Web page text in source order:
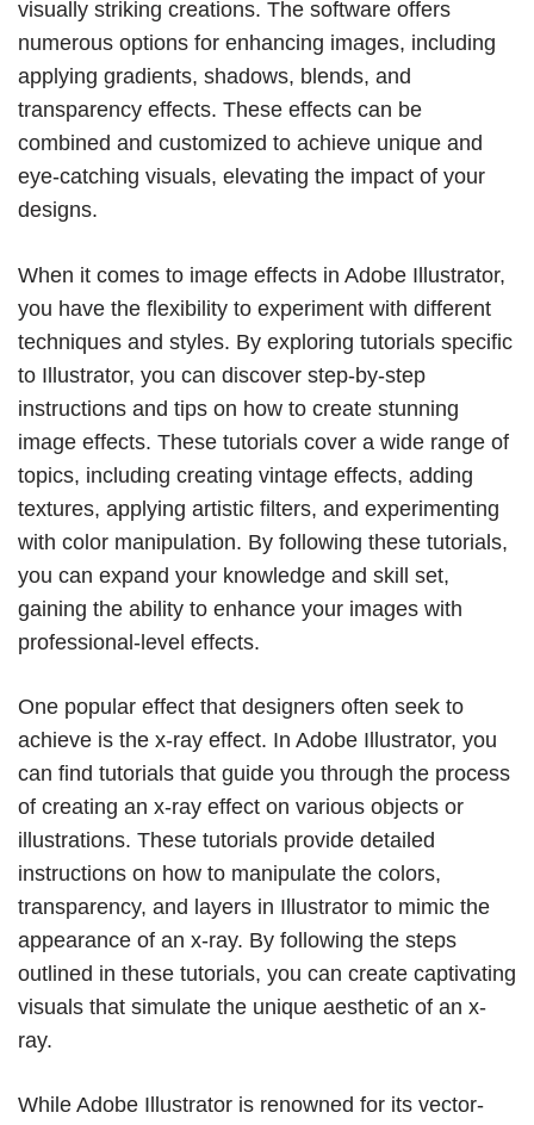
visually striking creations. The software offers
numerous options for enhancing images, including
applying gradients, shadows, blends, and
transparency effects. These effects can be
combined and customized to achieve unique and
eye-catching visuals, elevating the impact of your
designs.
When it comes to image effects in Adobe Illustrator,
you have the flexibility to experiment with different
techniques and styles. By exploring tutorials specific
to Illustrator, you can discover step-by-step
instructions and tips on how to create stunning
image effects. These tutorials cover a wide range of
topics, including creating vintage effects, adding
textures, applying artistic filters, and experimenting
with color manipulation. By following these tutorials,
you can expand your knowledge and skill set,
gaining the ability to enhance your images with
professional-level effects.
One popular effect that designers often seek to
achieve is the x-ray effect. In Adobe Illustrator, you
can find tutorials that guide you through the process
of creating an x-ray effect on various objects or
illustrations. These tutorials provide detailed
instructions on how to manipulate the colors,
transparency, and layers in Illustrator to mimic the
appearance of an x-ray. By following the steps
outlined in these tutorials, you can create captivating
visuals that simulate the unique aesthetic of an x-
ray.
While Adobe Illustrator is renowned for its vector-